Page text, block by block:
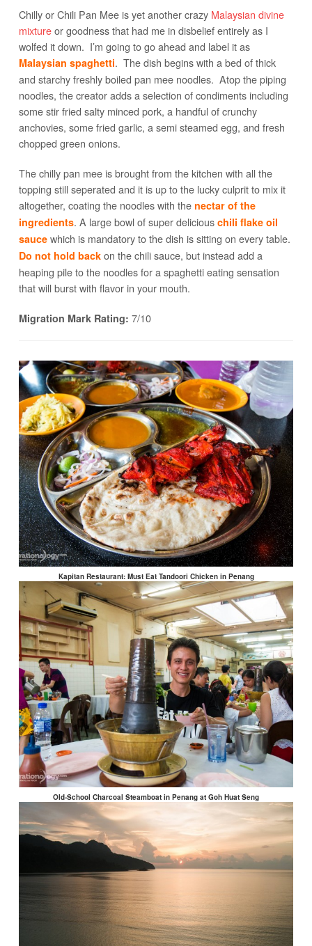
Chilly or Chili Pan Mee is yet another crazy Malaysian divine
mixtureor goodness that had me in disbelief entirely as I
wolfed it down. I’m going to go ahead and label it as
Malaysian spaghetti. The dish begins with a bed of thick
and starchy freshly boiled pan mee noodles. Atop the piping
noodles, the creator adds a selection of condiments including
some stir fried salty minced pork, a handful of crunchy
anchovies, some fried garlic, a semi steamed egg, and fresh
chopped green onions.
The chilly pan mee is brought from the kitchen with all the
topping still seperated and it is up to the lucky culprit to mix it
altogether, coating the noodles with the nectar of the
ingredients. A large bowl of super delicious chili flake oil
saucewhich is mandatory to the dish is sitting on every table.
Do not hold backon the chili sauce, but instead add a
heaping pile to the noodles for a spaghetti eating sensation
that will burst with flavor in your mouth.
Migration Mark Rating: 7/10
Kapitan Restaurant: Must Eat Tandoori Chicken in Penang
Old-School Charcoal Steamboat in Penang at Goh Huat Seng